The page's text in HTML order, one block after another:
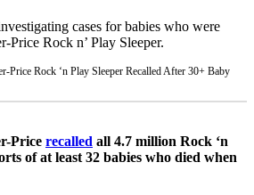
cases for babies who were
Price Rock n’ Play Sleeper.
Price Rock ‘n Play Sleeper Recalled After 30+ Baby
Price recalled all 4.7 million Rock ‘n
of at least 32 babies who died when